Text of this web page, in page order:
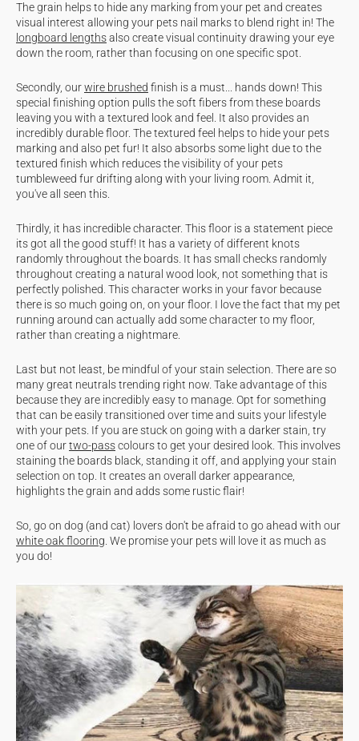
The grain helps to hide any marking from your pet and creates
visual interest allowing your pets nail marks to blend right in! The
longboard lengthsalso create visual continuity drawing your eye
down the room, rather than focusing on one specific spot.
Secondly, ourwire brushed finish is a must... hands down! This
special finishing option pulls the soft fibers from these boards
leaving you with a textured look and feel. It also provides an
incredibly durable floor. The textured feel helps to hide your pets
marking and also pet fur! It also absorbs some light due to the
textured finish which reduces the visibility of your pets
tumbleweed fur drifting along with your living room. Admit it,
you've all seen this.
Thirdly, it has incredible character. This floor is a statement piece
its got all the good stuff! It has a variety of different knots
randomly throughout the boards. It has small checks randomly
throughout creating a natural wood look, not something that is
perfectly polished. This character works in your favor because
there is so much going on, on your floor. I love the fact that my pet
running around can actually add some character to my floor,
rather than creating a nightmare.
Last but not least, be mindful of your stain selection. There are so
many great neutrals trending right now. Take advantage of this
because they are incredibly easy to manage. Opt for something
that can be easily transitioned over time and suits your lifestyle
with your pets. If you are stuck on going with a darker stain, try
one of ourtwo-passcolours to get your desired look. This involves
staining the boards black, standing it off, and applying your stain
selection on top. It creates an overall darker appearance,
highlights the grain and adds some rustic flair!
So, go on dog (and cat) lovers don't be afraid to go ahead with our
white oak flooring . We promise your pets will love it as much as
you do!